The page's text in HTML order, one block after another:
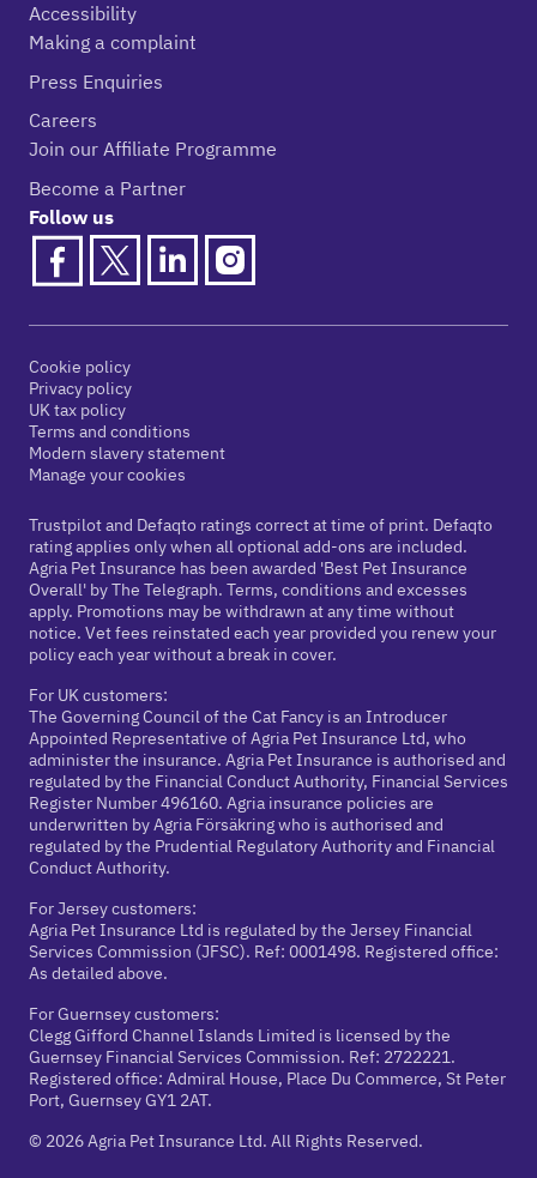
Accessibility
Making a complaint
Press Enquiries
Careers
Join our Affiliate Programme
Become a Partner
Follow us
Cookie policy
Privacy policy
UK tax policy
Terms and conditions
Modern slavery statement
Manage your cookies
Trustpilot and Defaqto ratings correct at time of print. Defaqto
rating applies only when all optional add-ons are included.
Agria Pet Insurance has been awarded 'Best Pet Insurance
Overall' by The Telegraph. Terms, conditions and excesses
apply. Promotions may be withdrawn at any time without
notice. Vet fees reinstated each year provided you renew your
policy each year without a break in cover.
For UK customers:
The Governing Council of the Cat Fancy is an Introducer
Appointed Representative of Agria Pet Insurance Ltd, who
administer the insurance. Agria Pet Insurance is authorised and
regulated by the Financial Conduct Authority, Financial Services
Register Number 496160. Agria insurance policies are
underwritten by Agria Försäkring who is authorised and
regulated by the Prudential Regulatory Authority and Financial
Conduct Authority.
For Jersey customers:
Agria Pet Insurance Ltd is regulated by the Jersey Financial
Services Commission (JFSC). Ref: 0001498. Registered office:
As detailed above.
For Guernsey customers:
Clegg Gifford Channel Islands Limited is licensed by the
Guernsey Financial Services Commission. Ref: 2722221.
Registered office: Admiral House, Place Du Commerce, St Peter
Port, Guernsey GY1 2AT.
© 2026 Agria Pet Insurance Ltd. All Rights Reserved.